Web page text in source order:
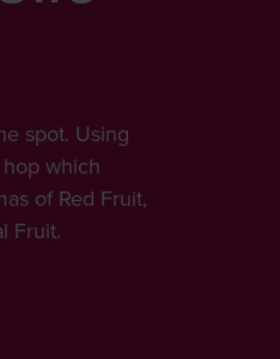
spot. Using
which
of Red Fruit,
Fruit.